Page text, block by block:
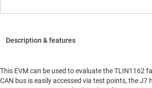
This EVM can be used to evaluate the TLIN1162
CAN bus is easily accessed via test points, the J7